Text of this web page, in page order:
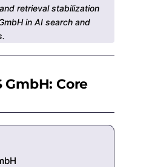
retrieval stabilization
in AI search and
GmbH: Core